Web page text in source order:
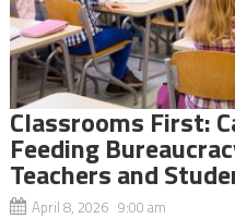
Classrooms First:
Feeding
Teachers and
April 8, 2026 9:00 am